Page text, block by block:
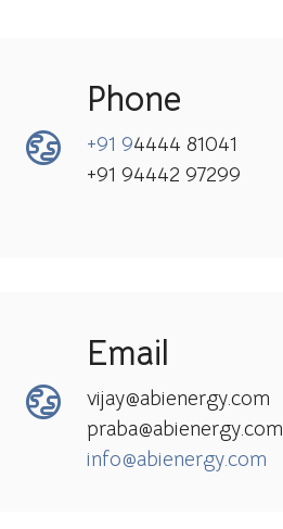
Phone
+91 94444 81041
+91 94442 97299
Email
vijay@abienergy.com
praba@abienergy.com
info@abienergy.com